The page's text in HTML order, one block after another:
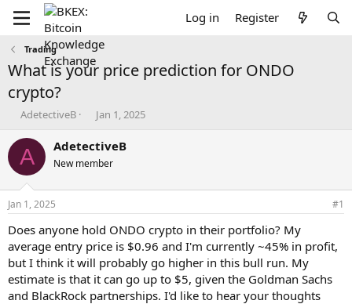
Log in Register
Trading
What is your price prediction for ONDO
crypto?
T
r
e
d
t
a
t
e
r
AdetectiveB
S
a
t
t
e
Jan 1, 2025
A AdetectiveB
New member
Jan 1, 2025 #1
Does anyone hold ONDO crypto in their portfolio? My
average entry price is $0.96 and I'm currently ~45% in profit,
but I think it will probably go higher in this bull run. My
estimate is that it can go up to $5, given the Goldman Sachs
and BlackRock partnerships. I'd like to hear your thoughts